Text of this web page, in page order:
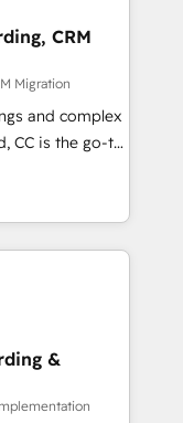
committed to
their
through
integration of
Would
125+
certified
French.
CRM
Migration
and complex
CC is the go-to
ready to
We specialize
and
NetSuite,
fragmented
operations and
custom
&